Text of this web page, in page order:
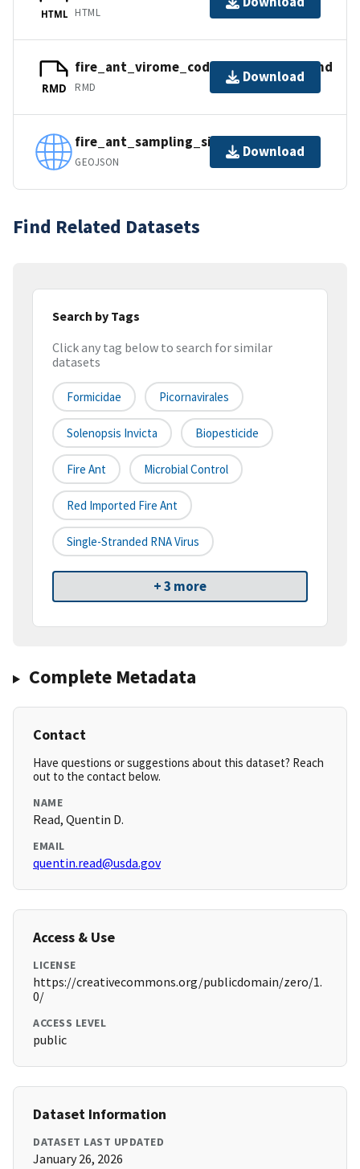
HTML HTML
RMD
fire_ant_virome_code_supplement.Rmd
RMD
Download
fire_ant_sampling_sites.geojson
GEOJSON
Download
Find Related Datasets
Search by Tags
Click any tag below to search for similar
datasets
Formicidae Picornavirales
Solenopsis Invicta Biopesticide
Fire Ant Microbial Control
Red Imported Fire Ant
Single-Stranded RNA Virus
+ 3 more
Complete Metadata
Contact
Have questions or suggestions about this dataset? Reach
out to the contact below.
NAME
Read, Quentin D.
EMAIL
quentin.read@usda.gov
Access & Use
LICENSE
https://creativecommons.org/publicdomain/zero/1.
0/
ACCESS LEVEL
public
Dataset Information
DATASET LAST UPDATED
January 26, 2026